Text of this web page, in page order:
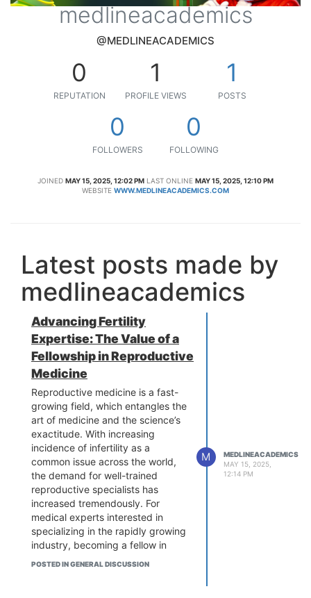
medlineacademics
@MEDLINEACADEMICS
0
REPUTATION
1
PROFILE VIEWS
1
POSTS
0
FOLLOWERS
0
FOLLOWING
JOINED MAY 15, 2025, 12:02 PM LAST ONLINE MAY 15, 2025, 12:10 PM
WEBSITE WWW.MEDLINEACADEMICS.COM
Latest posts made by
medlineacademics
Advancing Fertility
Expertise: The Value of a
Fellowship in Reproductive
Medicine
Reproductive medicine is a fast-
growing field, which entangles the
art of medicine and the science’s
exactitude. With increasing
incidence of infertility as a
common issue across the world,
the demand for well-trained
reproductive specialists has
increased tremendously. For
medical experts interested in
specializing in the rapidly growing
industry, becoming a fellow in
reproductive medicine can be one
POSTED IN GENERAL DISCUSSION
M
MEDLINEACADEMICS
MAY 15, 2025,
12:14 PM